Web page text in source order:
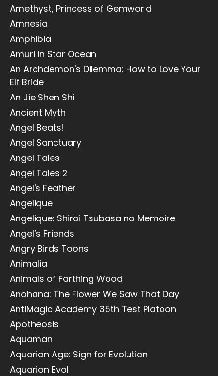
Amethyst, Princess of Gemworld
Amnesia
Amphibia
Amuri in Star Ocean
An Archdemon's Dilemma: How to Love Your
Elf Bride
An Jie Shen Shi
Ancient Myth
Angel Beats!
Angel Sanctuary
Angel Tales
Angel Tales 2
Angel's Feather
Angelique
Angelique: Shiroi Tsubasa no Memoire
Angel’s Friends
Angry Birds Toons
Animalia
Animals of Farthing Wood
Anohana: The Flower We Saw That Day
AntiMagic Academy 35th Test Platoon
Apotheosis
Aquaman
Aquarian Age: Sign for Evolution
Aquarion Evol